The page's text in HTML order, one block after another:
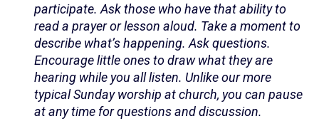
participate. Ask those who have that ability to
read a prayer or lesson aloud. Take a moment to
describe what’s happening. Ask questions.
Encourage little ones to draw what they are
hearing while you all listen. Unlike our more
typical Sunday worship at church, you can pause
at any time for questions and discussion.